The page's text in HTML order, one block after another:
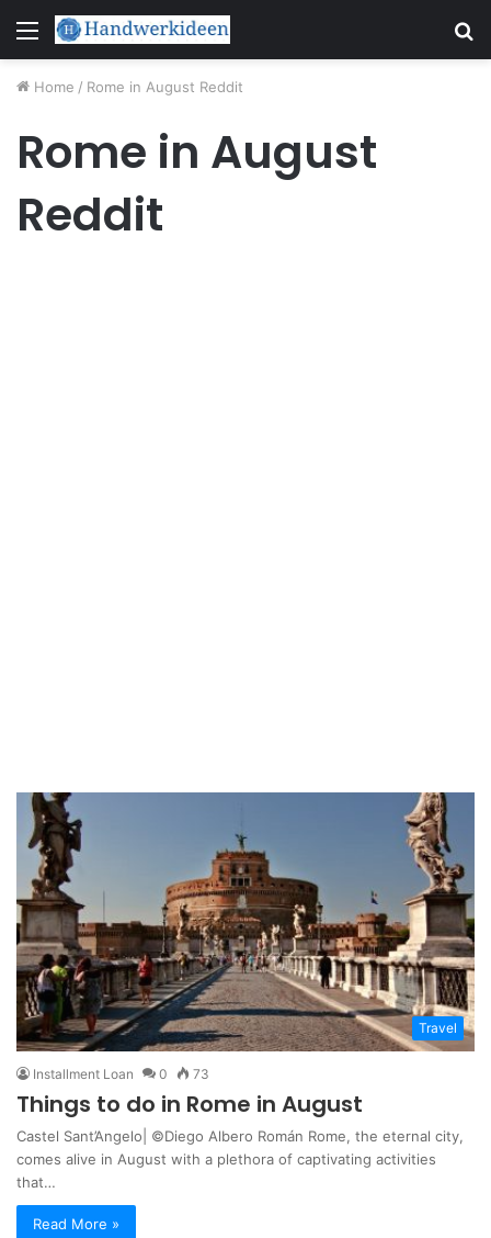
Menu
Home / Rome in August Reddit
Rome in August
Reddit
Travel
Installment Loan 0 73
Things to do in Rome in August
Castel Sant’Angelo| ©Diego Albero Román Rome, the eternal city,
comes alive in August with a plethora of captivating activities
that…
Read More »